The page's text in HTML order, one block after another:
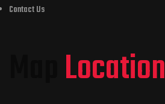
Contact Us
Location